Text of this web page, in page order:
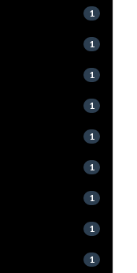
1
1
1
1
1
1
1
1
1